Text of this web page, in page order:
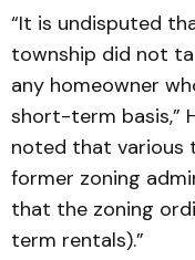
“It is undisputed
township did not
any homeowner
short-term basis,”
noted that various
former zoning
that the zoning
term rentals).”